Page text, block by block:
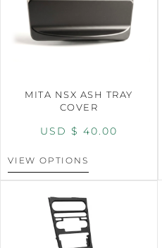
MITA NSX ASH TRAY
COVER
USD $ 40.00
VIEW OPTIONS